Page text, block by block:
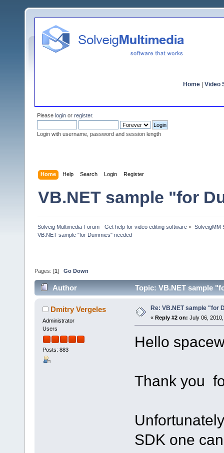
Home Video
Please login or register.
Login with username, password and session length
Home Help Search Login Register
VB.NET sample "for
Solveig Multimedia Forum - Get help for video editing software » SolveigMM
VB.NET sample "for Dummies" needed
Pages: [1 ] Go Down
Author Topic: VB.NET sample
Dmitry Vergeles
Administrator
Users
Posts: 883
Re: VB.NET sample "for
« Reply #2 on: July 06,
Hello
Thank you
SDK one